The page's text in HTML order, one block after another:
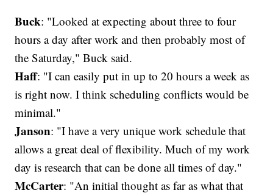
Buck: "Looked at expecting about three to four
hours a day after work and then probably most of
the Saturday," Buck said.
Haff: "I can easily put in up to 20 hours a week as
is right now. I think scheduling conflicts would be
minimal."
Janson: "I have a very unique work schedule that
allows a great deal of flexibility. Much of my work
day is research that can be done all times of day."
McCarter: "An initial thought as far as what that